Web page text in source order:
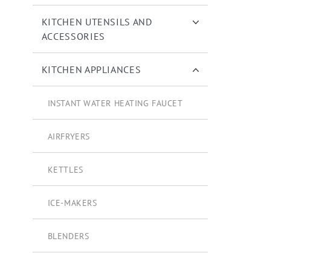
KITCHEN UTENSILS AND
ACCESSORIES
KITCHEN APPLIANCES
INSTANT WATER HEATING FAUCET
AIRFRYERS
KETTLES
ICE-MAKERS
BLENDERS